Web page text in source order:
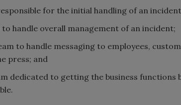
for the initial handling of an
handle overall management of an incident;
to handle messaging to employees,
press; and
dedicated to getting the business functions